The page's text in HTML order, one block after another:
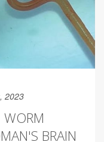
2023
WORM
BRAIN